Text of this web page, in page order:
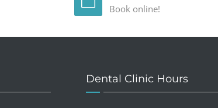
Book online!
Dental Clinic Hours